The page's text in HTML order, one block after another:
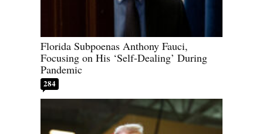
Florida Subpoenas Anthony Fauci,
Focusing on His ‘Self-Dealing’ During
Pandemic
284